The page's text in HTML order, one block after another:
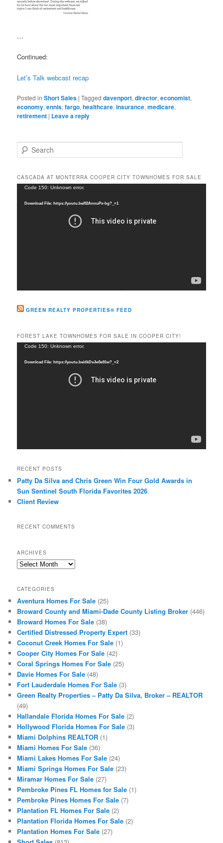
…
Continued:
Let’s Talk webcast recap
Posted in Short Sales |Tagged davenport,director,economist,
economy,ennis,fargo,healthcare,insurance,medicare,
retirement | Leave a reply
e
r
c
CASCADA AT MONTERRA COOPER CITY TOWNHOMES FOR SALE
Video
Code 150: Unknown error.
Download File: https://youtu.be/02AnnuPx-bg?_=1
GREEN REALTY PROPERTIES® FEED
FOREST LAKE TOWNHOMES FOR SALE IN COOPER CITY!
Video
Code 150: Unknown error.
Download File: https://youtu.be/dkDxJw5e91w?_=2
RECENT POSTS
Patty Da Silva and Chris Green Win Four Gold Awards in
Sun Sentinel South Florida Favorites 2026
Client Review
RECENT COMMENTS
ARCHIVES
Archives
CATEGORIES
Aventura Homes For Sale (25)
Broward County and Miami-Dade County Listing Broker (446)
Broward Homes For Sale (38)
Certified Distressed Property Expert (33)
Coconut Creek Homes For Sale (1)
Cooper City Homes For Sale (42)
Coral Springs Homes For Sale (25)
Davie Homes For Sale (48)
Fort Lauderdale Homes For Sale (3)
Green Realty Properties – Patty Da Silva, Broker – REALTOR
(49)
Hallandale Florida Homes For Sale (2)
Hollywood Florida Homes For Sale (3)
Miami Dolphins REALTOR (1)
Miami Homes For Sale (36)
Miami Lakes Homes For Sale (24)
Miami Springs Homes For Sale (23)
Miramar Homes For Sale (27)
Pembroke Pines FL Homes for Sale (1)
Pembroke Pines Homes For Sale (7)
Plantation FL Homes For Sale (2)
Plantation Florida Homes For Sale (2)
Plantation Homes For Sale (27)